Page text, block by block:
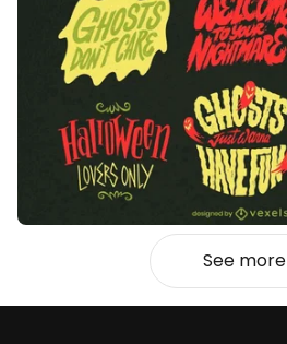
See more